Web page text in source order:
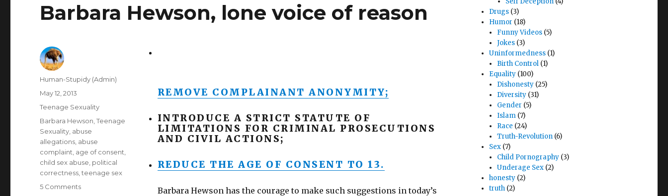
outrage”
Barbara Hewson, lone voice of reason
REMOVE COMPLAINANT ANONYMITY;
INTRODUCE A STRICT STATUTE OF
LIMITATIONS FOR CRIMINAL PROSECUTIONS
AND CIVIL ACTIONS;
REDUCE THE AGE OF CONSENT TO 13.
Barbara Hewson has the courage to make such suggestions in today’s
Author
Human-Stupidy (Admin)
Posted
May 12, 2013
Categories
Teenage Sexuality
Tags
Barbara Hewson ,Teenage
Sexuality abuse
allegations abuse
complaint age of consent
child sex abuse political
correctness ,teenage sex
5 Commentson
Drugs (3)
Humor (18)
Funny Videos (5)
Jokes (3)
Uninformedness (1)
Birth Control (1)
Equality (100)
Dishonesty (25)
Diversity (31)
Gender (5)
Islam (7)
Race (24)
Truth-Revolution (6)
Sex (7)
Child Pornography (3)
Underage Sex (2)
honesty (2)
truth (2)